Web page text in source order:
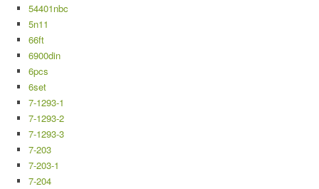
54401nbc
5n11
66ft
6900din
6pcs
6set
7-1293-1
7-1293-2
7-1293-3
7-203
7-203-1
7-204